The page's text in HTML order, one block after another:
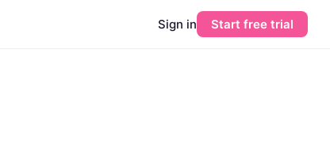
Sign in Start free trial